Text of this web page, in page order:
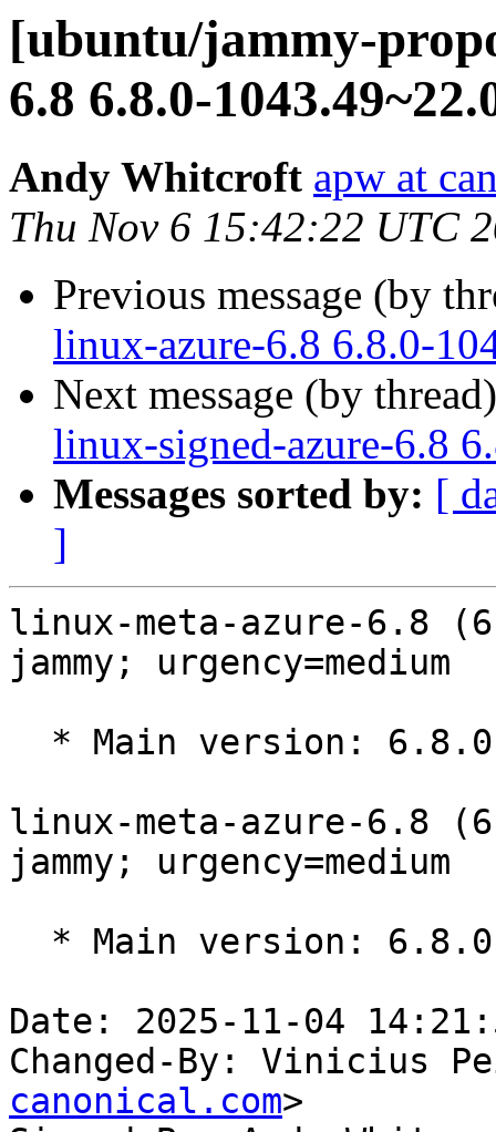
[ubuntu/jammy-
6.8 6.8.0-
Andy Whitcroft apw at
Thu Nov 6 15:42:22 UTC
Previous message (by
linux-azure-6.8 6.8.0-
Next message (by
linux-signed-azure-6.8
Messages sorted by: [
]
linux-meta-azure-6.8
jammy; urgency=medium
linux-meta-azure-6.8
jammy; urgency=medium
Date: 2025-11-04
Changed-By: Vinicius
canonical.com>